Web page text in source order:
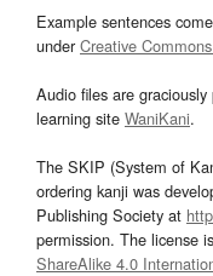
Example sentences
underCreative
Audio files are graciously
learning site WaniKani.
The SKIP (System of
ordering kanji was
Publishing Society at
permission. The license is
ShareAlike 4.0